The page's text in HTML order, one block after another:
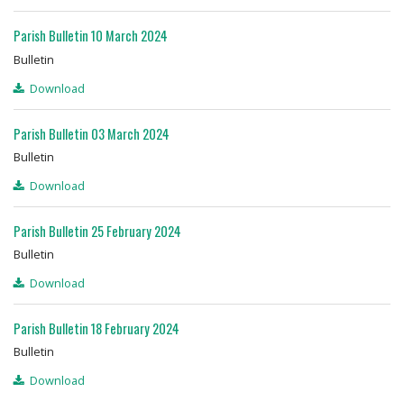
Parish Bulletin 10 March 2024
Bulletin
Download
Parish Bulletin 03 March 2024
Bulletin
Download
Parish Bulletin 25 February 2024
Bulletin
Download
Parish Bulletin 18 February 2024
Bulletin
Download